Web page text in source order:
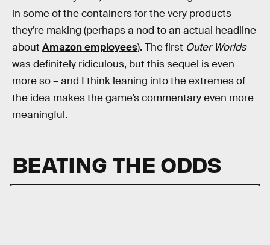
in some of the containers for the very products
they’re making (perhaps a nod to an actual headline
about Amazon employees). The first Outer Worlds
was definitely ridiculous, but this sequel is even
more so – and I think leaning into the extremes of
the idea makes the game’s commentary even more
meaningful.
BEATING THE ODDS